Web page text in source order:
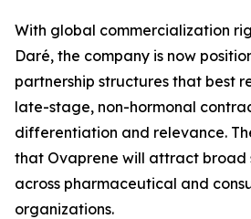
With global commercialization
Daré, the company is now
partnership structures that best
late-stage, non-hormonal
differentiation and relevance.
that Ovaprene will attract broad
across pharmaceutical and
organizations.